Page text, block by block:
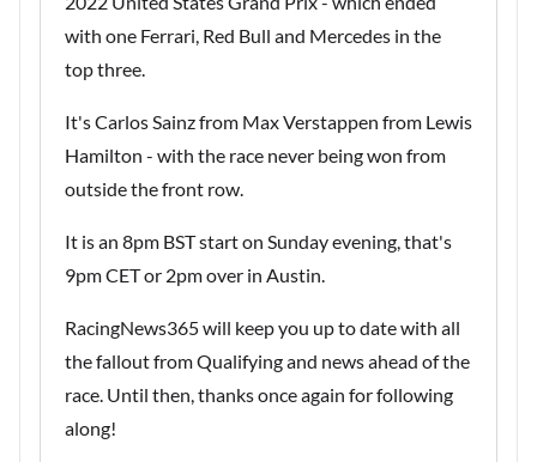
with one Ferrari, Red Bull and Mercedes in the
top three.
It's Carlos Sainz from Max Verstappen from Lewis
Hamilton - with the race never being won from
outside the front row.
It is an 8pm BST start on Sunday evening, that's
9pm CET or 2pm over in Austin.
RacingNews365 will keep you up to date with all
the fallout from Qualifying and news ahead of the
race. Until then, thanks once again for following
along!